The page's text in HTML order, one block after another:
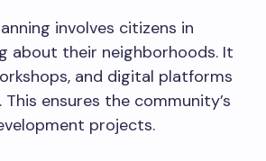
involves citizens in
about their neighborhoods. It
and digital platforms
ensures the community’s
projects.